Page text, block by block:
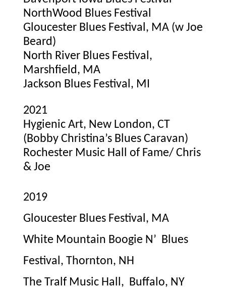
NorthWood Blues Festival
Gloucester Blues Festival, MA (w Joe
Beard)
North River Blues Festival,
Marshfield, MA
Jackson Blues Festival, MI
2021
Hygienic Art, New London, CT
(Bobby Christina’s Blues Caravan)
Rochester Music Hall of Fame/ Chris
& Joe
2019
Gloucester Blues Festival, MA
White Mountain Boogie N’ Blues
Festival, Thornton, NH
The Tralf Music Hall, Buffalo, NY